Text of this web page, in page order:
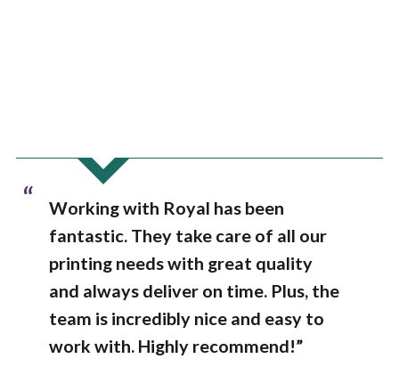
“
Working with Royal has been
fantastic. They take care of all our
printing needs with great quality
and always deliver on time. Plus, the
team is incredibly nice and easy to
work with. Highly recommend!”